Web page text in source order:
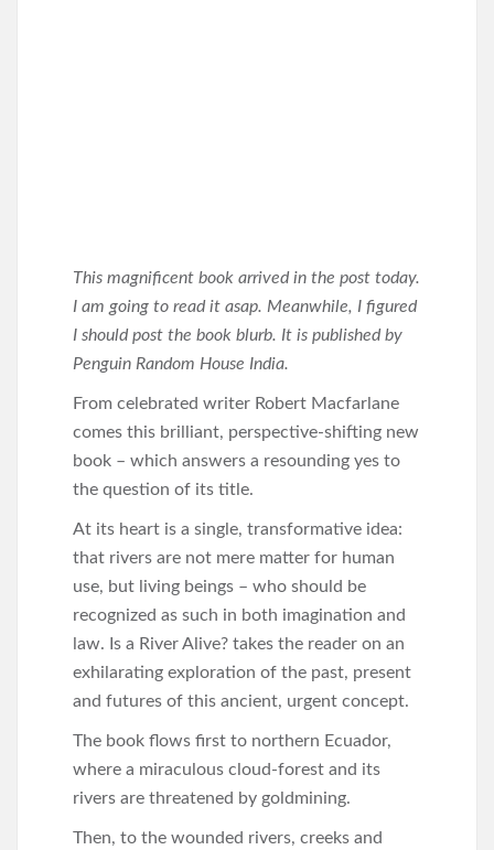
This magnificent book arrived in the post today.
I am going to read it asap. Meanwhile, I figured
I should post the book blurb. It is published by
Penguin Random House India.
From celebrated writer Robert Macfarlane
comes this brilliant, perspective-shifting new
book – which answers a resounding yes to
the question of its title.
At its heart is a single, transformative idea:
that rivers are not mere matter for human
use, but living beings – who should be
recognized as such in both imagination and
law. Is a River Alive? takes the reader on an
exhilarating exploration of the past, present
and futures of this ancient, urgent concept.
The book flows first to northern Ecuador,
where a miraculous cloud-forest and its
rivers are threatened by goldmining.
Then, to the wounded rivers, creeks and